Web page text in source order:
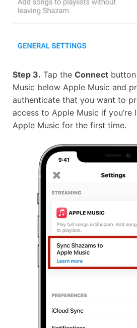
Step 3. Tap the Connect
Music below Apple Music and
authenticate that you want to
access to Apple Music if you’re
Apple Music for the first time.